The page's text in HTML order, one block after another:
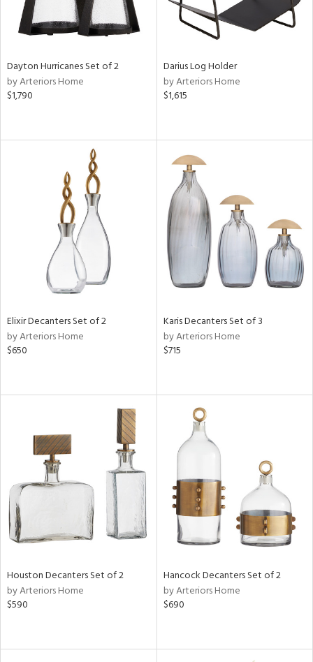
Dayton Hurricanes Set of 2
by Arteriors Home
$1,790
Darius Log Holder
by Arteriors Home
$1,615
Elixir Decanters Set of 2
by Arteriors Home
$650
Karis Decanters Set of 3
by Arteriors Home
$715
Houston Decanters Set of 2
by Arteriors Home
$590
Hancock Decanters Set of 2
by Arteriors Home
$690